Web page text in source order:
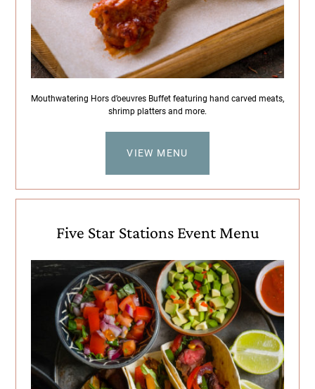
Mouthwatering Hors d’oeuvres Buffet featuring hand carved meats,
shrimp platters and more.
VIEW MENU
Five Star Stations Event Menu